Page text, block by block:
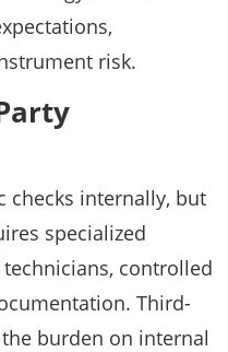
risk.
checks internally, but
specialized
controlled
Third-
burden on internal